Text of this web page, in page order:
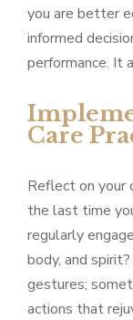
you are better
informed
performance. It
Care
Reflect on your
the last time
regularly
body, and
gestures;
actions that